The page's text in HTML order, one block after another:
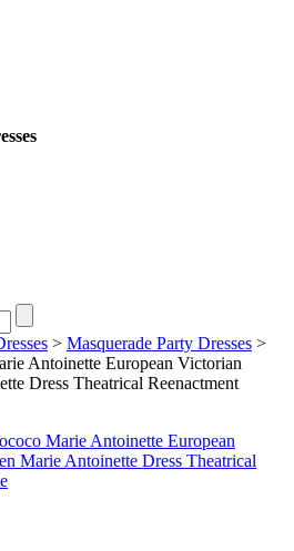
> Masquerade Party Dresses >
Antoinette European Victorian
Dress Theatrical Reenactment